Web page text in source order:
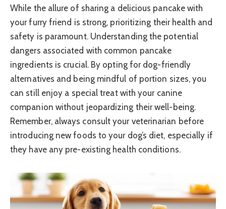
While the allure of sharing a delicious pancake with
your furry friend is strong, prioritizing their health and
safety is paramount. Understanding the potential
dangers associated with common pancake
ingredients is crucial. By opting for dog-friendly
alternatives and being mindful of portion sizes, you
can still enjoy a special treat with your canine
companion without jeopardizing their well-being.
Remember, always consult your veterinarian before
introducing new foods to your dog’s diet, especially if
they have any pre-existing health conditions.